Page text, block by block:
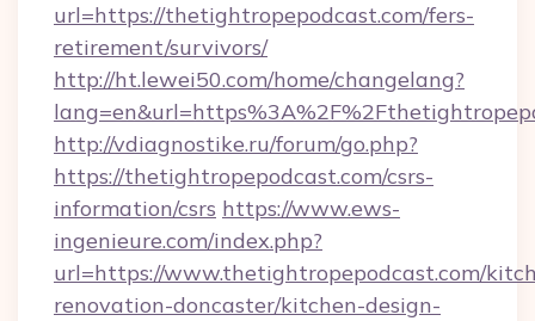
url=https://thetightropepodcast.com/fers-
retirement/survivors/
http://ht.lewei50.com/home/changelang?
http://vdiagnostike.ru/forum/go.php?
https://thetightropepodcast.com/csrs-
information/csrs https://www.ews-
ingenieure.com/index.php?
url=https://www.thetightropepodcast.com/
renovation-doncaster/kitchen-design-